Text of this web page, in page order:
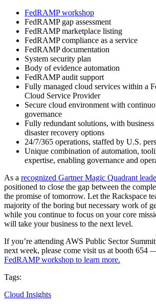
FedRAMP workshop
FedRAMP gap assessment
FedRAMP marketplace listing
FedRAMP compliance as a service
FedRAMP documentation
System security plan
Body of evidence automation
FedRAMP audit support
Fully managed cloud services within a
Cloud Service Provider
Secure cloud environment with
governance
Fully redundant solutions, with
disaster recovery options
24/7/365 operations, staffed by U.S.
Unique combination of automation,
expertise, enabling governance and
As a recognized Gartner Magic Quadrant
positioned to close the gap between the
the promise of tomorrow. Let the Rackspace
majority of the boring but necessary work of
while you continue to focus on your core
will take your business to the next level.
If you’re attending AWS Public Sector
next week, please come visit us at booth 654
FedRAMP workshop to learn more.
Tags:
Cloud Insights